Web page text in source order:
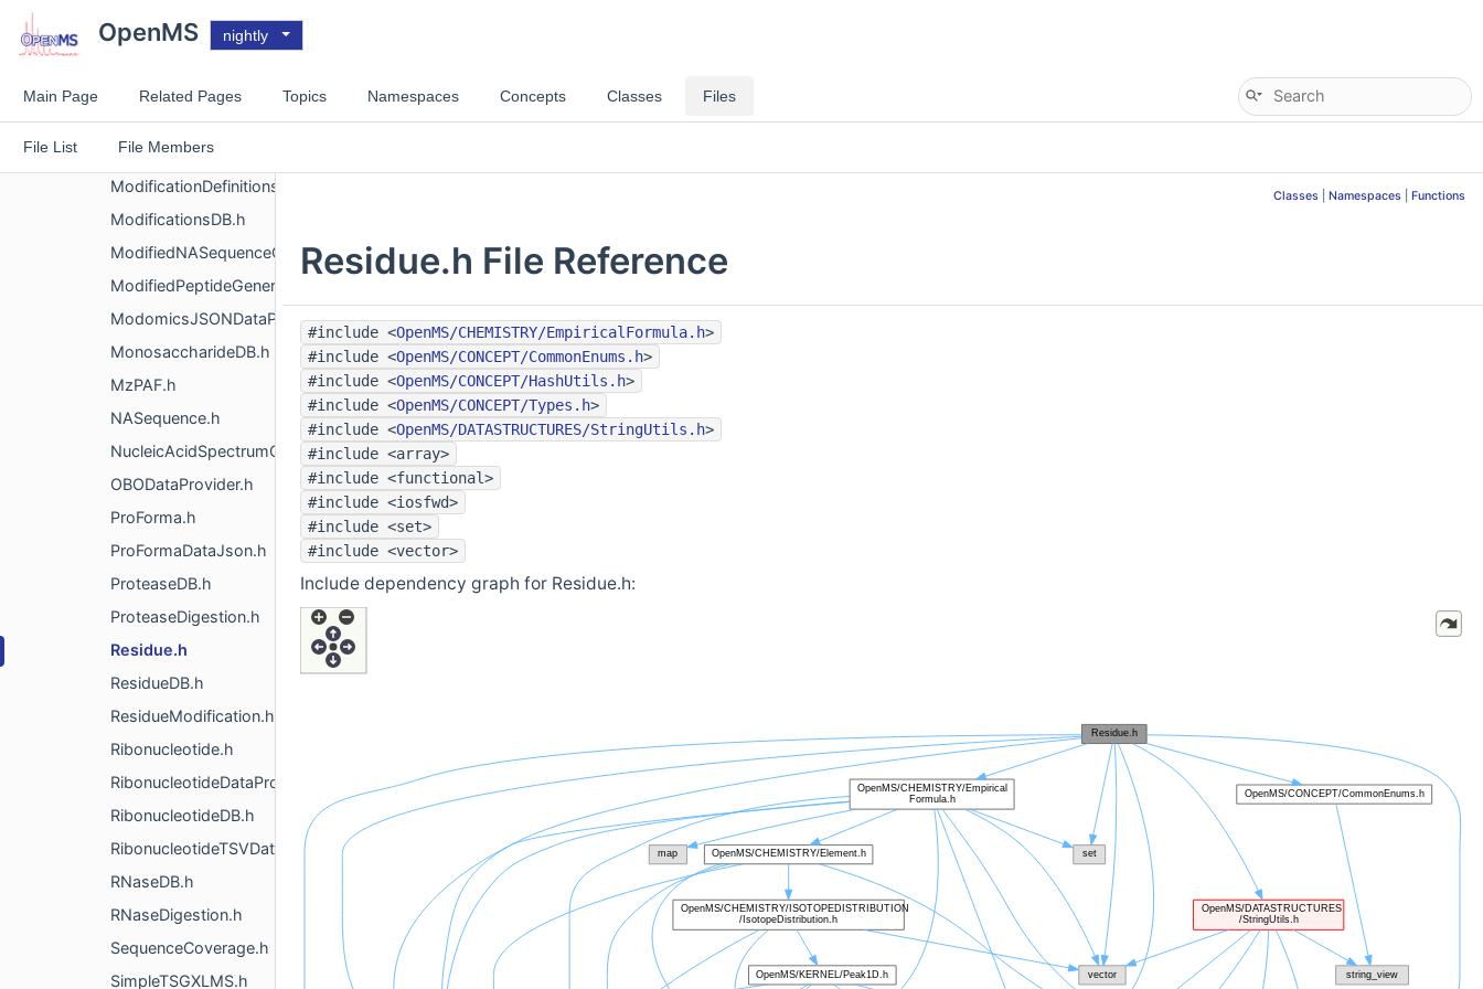
OpenMS nightly
Main Page Related Pages Topics Namespaces Concepts Classes Files
File List File Members
EnzymeXMLDataProvider.h
HydrophobicityProfile.h
IsoelectricPoint.h
ModificationDataProvider.h
ModificationDefinition.h
ModificationDefinitionsSet.h
ModificationsDB.h
ModifiedNASequenceGenerator.h
ModifiedPeptideGenerator.h
ModomicsJSONDataProvider.h
MonosaccharideDB.h
MzPAF.h
NASequence.h
NucleicAcidSpectrumGenerator.h
OBODataProvider.h
ProForma.h
ProFormaDataJson.h
ProteaseDB.h
ProteaseDigestion.h
Residue.h
ResidueDB.h
ResidueModification.h
Ribonucleotide.h
RibonucleotideDataProvider.h
RibonucleotideDB.h
RibonucleotideTSVDataProvider.h
RNaseDB.h
RNaseDigestion.h
SequenceCoverage.h
SimpleTSGXLMS.h
Classes Namespaces Functions
Residue.h File Reference
#include <OpenMS/CHEMISTRY/EmpiricalFormula.h>
#include <OpenMS/CONCEPT/CommonEnums.h>
#include <OpenMS/CONCEPT/HashUtils.h>
#include <OpenMS/CONCEPT/Types.h>
#include <OpenMS/DATASTRUCTURES/StringUtils.h>
#include <array>
#include <functional>
#include <iosfwd>
#include <set>
#include <vector>
Include dependency graph for Residue.h: